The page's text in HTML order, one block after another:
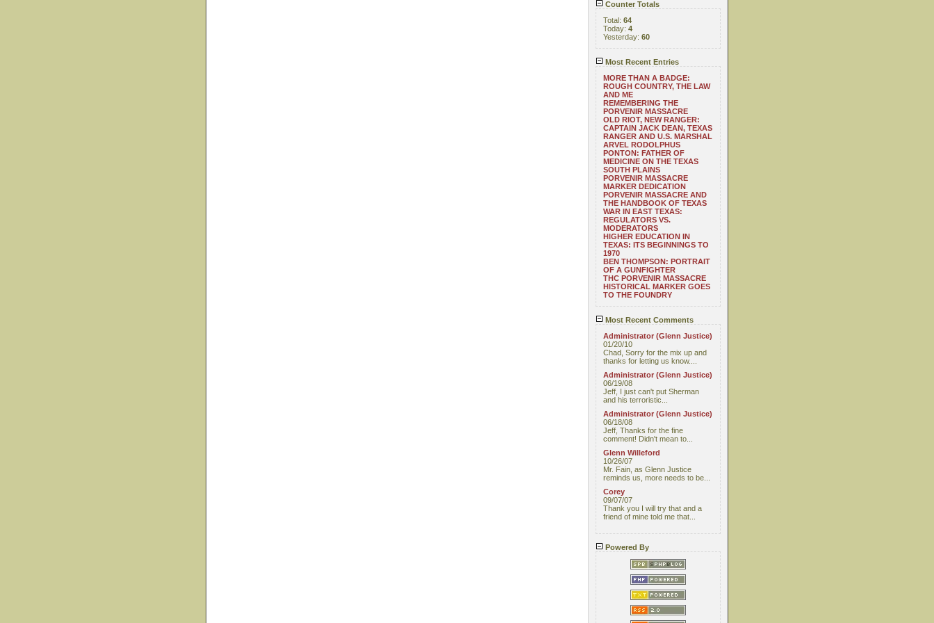
Counter Totals
Total: 64
Today: 4
Yesterday: 60
Most Recent Entries
MORE THAN A BADGE:
ROUGH COUNTRY, THE LAW
AND ME
REMEMBERING THE
PORVENIR MASSACRE
OLD RIOT, NEW RANGER:
CAPTAIN JACK DEAN, TEXAS
RANGER AND U.S. MARSHAL
ARVEL RODOLPHUS
PONTON: FATHER OF
MEDICINE ON THE TEXAS
SOUTH PLAINS
PORVENIR MASSACRE
MARKER DEDICATION
PORVENIR MASSACRE AND
THE HANDBOOK OF TEXAS
WAR IN EAST TEXAS:
REGULATORS VS.
MODERATORS
HIGHER EDUCATION IN
TEXAS: ITS BEGINNINGS TO
1970
BEN THOMPSON: PORTRAIT
OF A GUNFIGHTER
THC PORVENIR MASSACRE
HISTORICAL MARKER GOES
TO THE FOUNDRY
Most Recent Comments
Administrator (Glenn Justice)
01/20/10
Chad, Sorry for the mix up and
thanks for letting us know....
Administrator (Glenn Justice)
06/19/08
Jeff, I just can't put Sherman
and his terroristic...
Administrator (Glenn Justice)
06/18/08
Jeff, Thanks for the fine
comment! Didn't mean to...
Glenn Willeford
10/26/07
Mr. Fain, as Glenn Justice
reminds us, more needs to be...
Corey
09/07/07
Thank you I will try that and a
friend of mine told me that...
Powered By